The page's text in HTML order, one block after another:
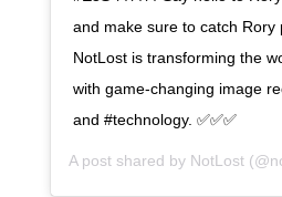
and make sure to catch Rory
NotLost is transforming the
with game-changing image
and #technology. ✅✅✅
A post shared by NotLost